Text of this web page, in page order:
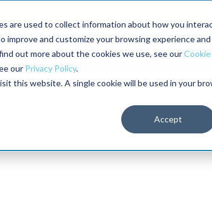
are used to collect information about how you
and customize your browsing experience
out more about the cookies we use, see our
our Privacy Policy.
this website. A single cookie will be used in your
Accept
Maximo users unlock more of
The RELIABILITY Conference
2027